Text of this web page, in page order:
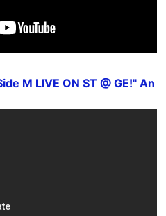
M LIVE ON ST @ GE!" An